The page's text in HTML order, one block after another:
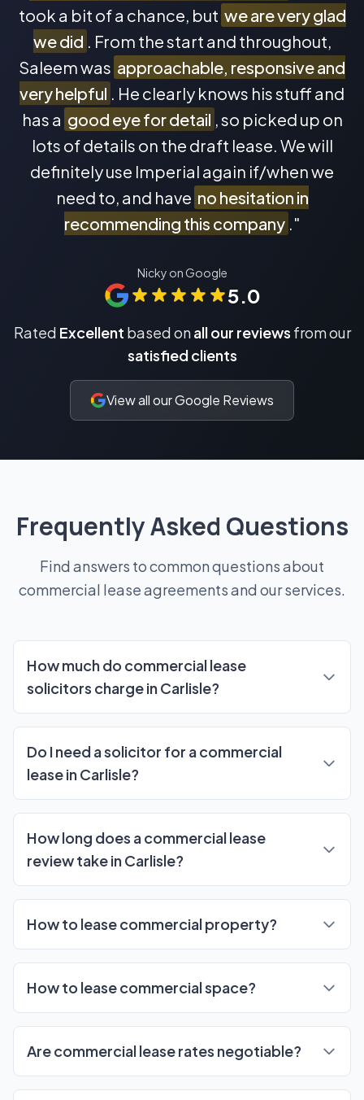
took a bit of a chance, but we are very glad
we did . From the start and throughout,
Saleem was approachable, responsive and
very helpful . He clearly knows his stuff and
has a good eye for detail , so picked up on
lots of details on the draft lease. We will
definitely use Imperial again if/when we
need to, and have no hesitation in
recommending this company ."
Nicky on Google
5.0
Rated Excellent based onall our reviews from our
satisfied clients
View all our Google Reviews
Frequently Asked Questions
Find answers to common questions about
commercial lease agreements and our services.
Frequently Asked Questions
How much do commercial lease
solicitors charge in Carlisle?
Do I need a solicitor for a commercial
lease in Carlisle?
How long does a commercial lease
review take in Carlisle?
How to lease commercial property?
How to lease commercial space?
Are commercial lease rates negotiable?